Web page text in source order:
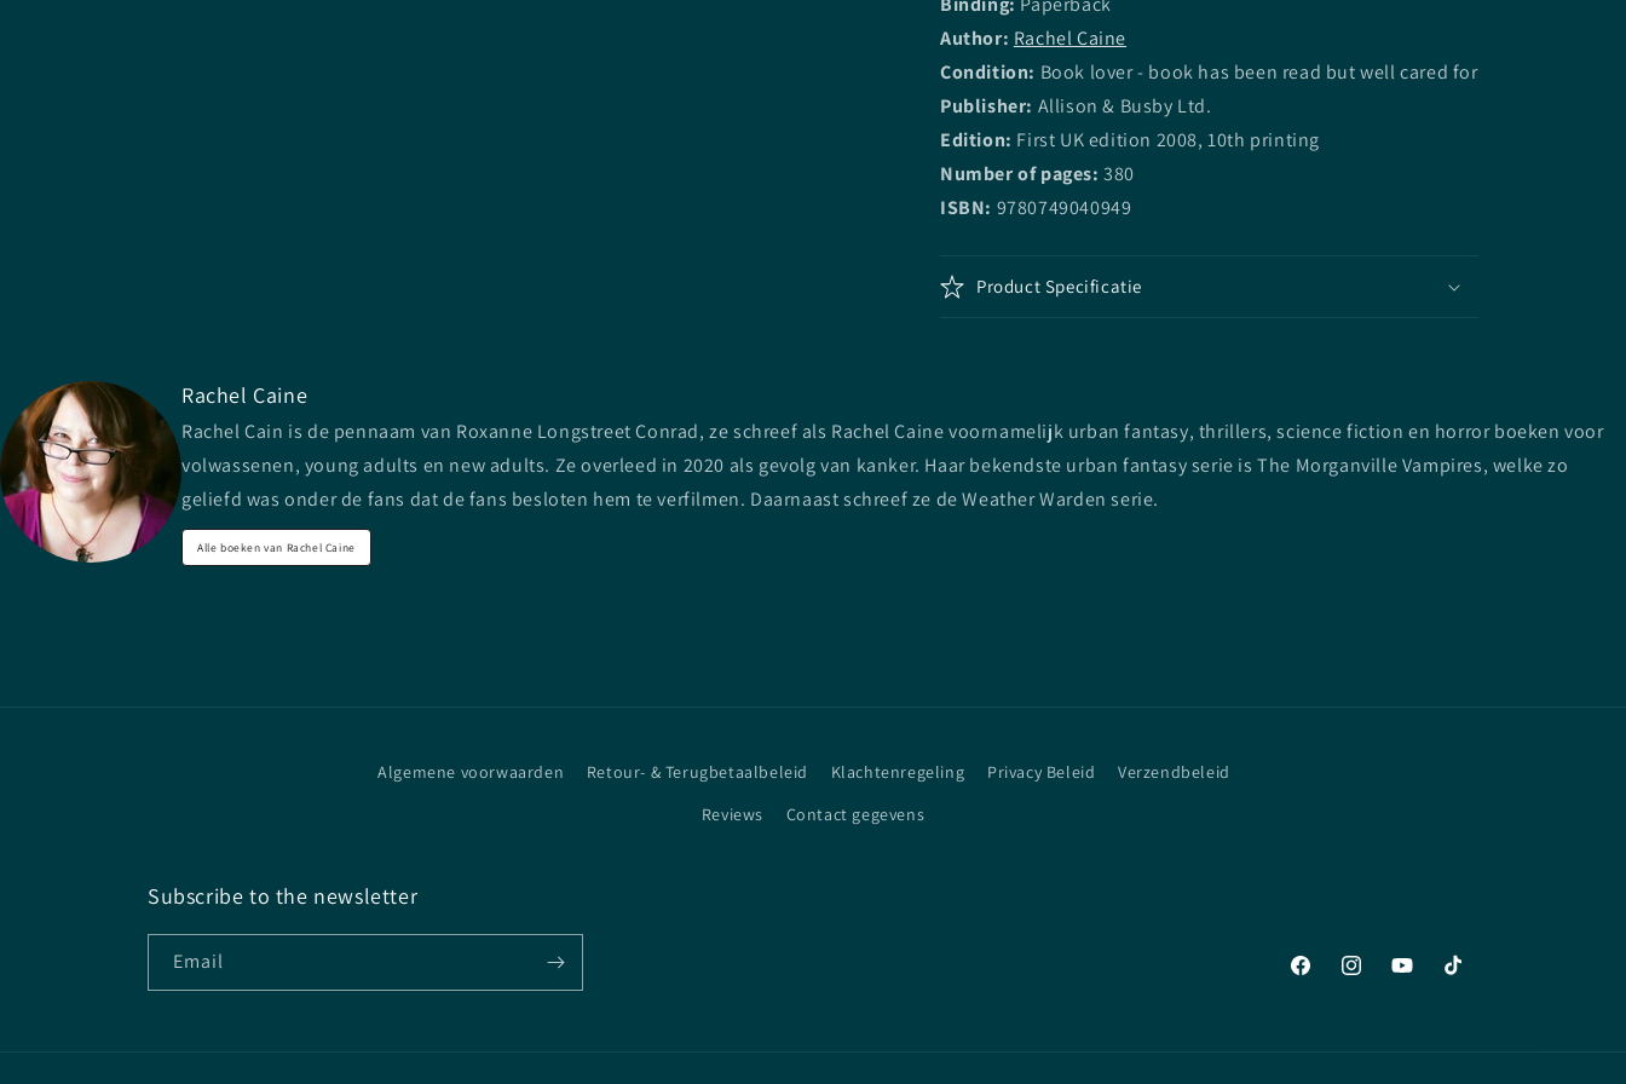
Author: Rachel Caine
Condition: Book lover - book has been read but well cared for
Publisher: Allison & Busby Ltd.
Edition: First UK edition 2008, 10th printing
Number of pages: 380
ISBN: 9780749040949
Product Specificatie
Rachel Caine
Rachel Cain is de pennaam van Roxanne Longstreet Conrad, ze schreef als Rachel Caine voornamelijk urban fantasy, thrillers, science fiction en horror boeken voor
volwassenen, young adults en new adults. Ze overleed in 2020 als gevolg van kanker. Haar bekendste urban fantasy serie is The Morganville Vampires, welke zo
geliefd was onder de fans dat de fans besloten hem te verfilmen. Daarnaast schreef ze de Weather Warden serie.
Alle boeken van Rachel Caine
Algemene voorwaarden Retour- & Terugbetaalbeleid Klachtenregeling Privacy Beleid
Verzendbeleid
Reviews
Contact gegevens
Subscribe to the newsletter
Email
FacebookInstagramYouTubeTikTok